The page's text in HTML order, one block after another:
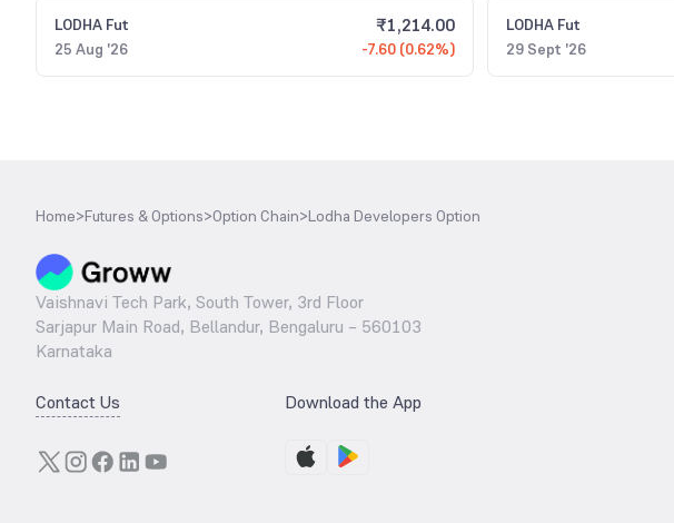
LODHA Fut
25 Aug '26
₹1,214.00
-7.60 (0.62%)
LODHA Fut
29 Sept '26
Home>Futures & Options>Option Chain>Lodha Developers Option
Vaishnavi Tech Park, South Tower, 3rd Floor
Sarjapur Main Road, Bellandur, Bengaluru – 560103
Karnataka
Contact Us Download the App